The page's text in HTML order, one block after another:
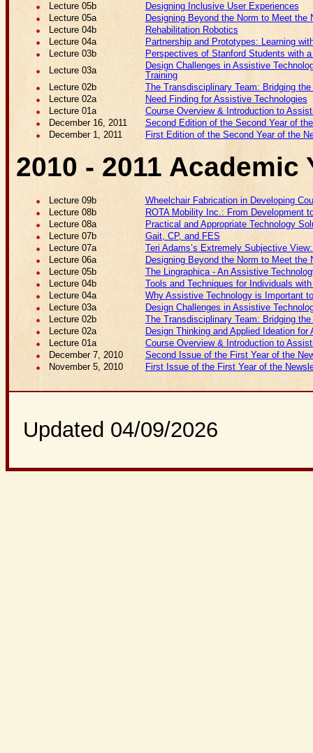
Lecture 05b
Designing Inclusive User Experiences
Lecture 05a
Designing Beyond the Norm to Meet the
Lecture 04b
Rehabilitation Robotics
Lecture 04a
Partnership and Prototypes: Learning
Lecture 03b
Perspectives of Stanford Students with
Lecture 03a
Design Challenges in Assistive
Training
Lecture 02b
The Transdisciplinary Team: Bridging
Lecture 02a
Need Finding for Assistive Technologies
Lecture 01a
Course Overview & Introduction to
December 16, 2011
Second Edition of the Second Year of
December 1, 2011
First Edition of the Second Year of the
2010 - 2011 Academic
Lecture 09b
Wheelchair Fabrication in Developing
Lecture 08b
ROTA Mobility Inc.: From Development
Lecture 08a
Practical and Appropriate Technology
Lecture 07b
Gait, CP, and FES
Lecture 07a
Teri Adams’s Extremely Subjective
Lecture 06a
Designing Beyond the Norm to Meet the
Lecture 05b
The Lingraphica - An Assistive
Lecture 04b
Tools and Techniques for Individuals
Lecture 04a
Why Assistive Technology is Important
Lecture 03a
Design Challenges in Assistive
Lecture 02b
The Transdisciplinary Team: Bridging
Lecture 02a
Design Thinking and Applied Ideation
Lecture 01a
Course Overview & Introduction to
December 7, 2010
Second Issue of the First Year of the
November 5, 2010
First Issue of the First Year of the
Updated 04/09/2026